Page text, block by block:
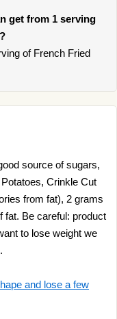
get from 1 serving
of French Fried
source of sugars,
Crinkle Cut
from fat), 2 grams
fat. Be careful: product
to lose weight we
.
and lose a few